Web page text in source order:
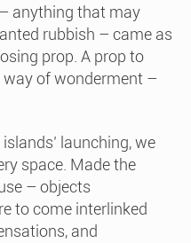
anything that may
rubbish – came as
prop. A prop to
of wonderment –
launching, we
space. Made the
– objects
to come interlinked
and